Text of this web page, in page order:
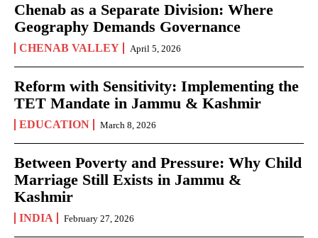
Chenab as a Separate Division: Where
Geography Demands Governance
CHENAB VALLEY April 5, 2026
Reform with Sensitivity: Implementing the
TET Mandate in Jammu & Kashmir
EDUCATION March 8, 2026
Between Poverty and Pressure: Why Child
Marriage Still Exists in Jammu &
Kashmir
INDIA February 27, 2026